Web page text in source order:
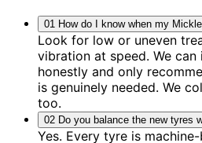
01 How do I know when my
Look for low or uneven
vibration at speed. We
honestly and only
is genuinely needed. We
too.
02 Do you balance the new tyres
Yes. Every tyre is